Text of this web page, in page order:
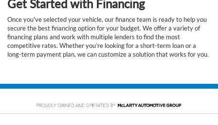
Get Started with Financing
Once you've selected your vehicle, our finance team is ready to help you
secure the best financing option for your budget. We offer a variety of
financing plans and work with multiple lenders to find the most
competitive rates. Whether you’re looking for a short-term loan or a
long-term payment plan, we can customize a solution that works for you.